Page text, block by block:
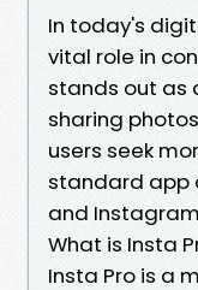
In today's
vital role in
stands out as
sharing
users seek
standard app
and
What is Insta
Insta Pro is a